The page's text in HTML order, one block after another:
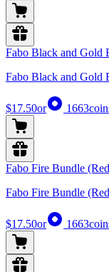
Fabo Black and Gold
Fabo Black and Gold
$17.50or 1663
Fabo Fire Bundle
Fabo Fire Bundle
$17.50or 1663